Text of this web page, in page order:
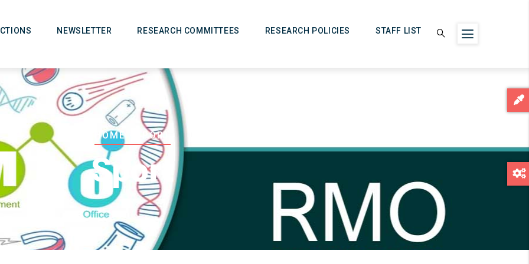
NEWSLETTER RESEARCH COMMITTEES RESEARCH POLICIES STAFF LIST
Breadcrumb
HOME SPORT
Sport